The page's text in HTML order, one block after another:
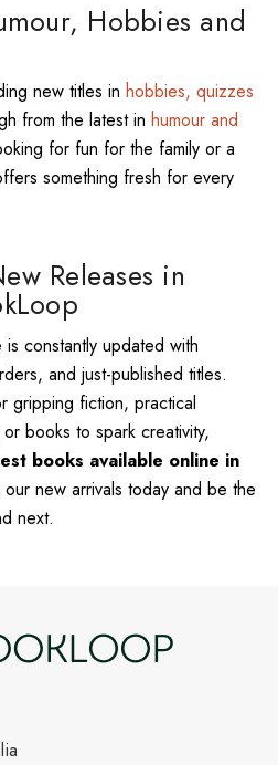
Hobbies and
new titles in hobbies, quizzes
from the latest in humour and
for fun for the family or a
something fresh for every
Releases in
is constantly updated with
and just-published titles.
gripping fiction, practical
books to spark creativity,
books available online in
new arrivals today and be the
next.